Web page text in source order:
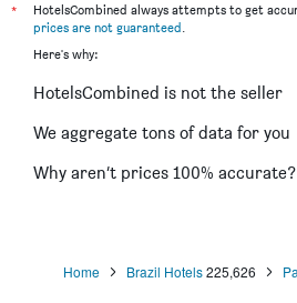
*
HotelsCombined always attempts to get
prices are not guaranteed.
Here's why:
HotelsCombined is not the seller
We aggregate tons of data for you
Why aren’t prices 100% accurate?
Home Brazil Hotels225,626